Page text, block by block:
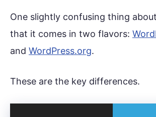
One slightly confusing thing
that it comes in two flavors:
and WordPress.org.
These are the key differences.